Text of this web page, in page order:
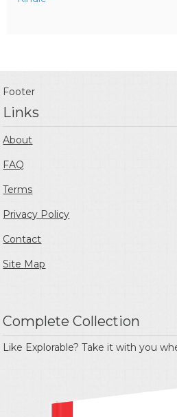
Footer
Links
About
FAQ
Terms
Privacy Policy
Contact
Site Map
Complete Collection
Like Explorable? Take it with you